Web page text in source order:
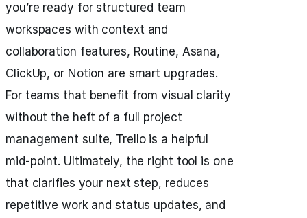
you’re ready for structured team
workspaces with context and
collaboration features, Routine, Asana,
ClickUp, or Notion are smart upgrades.
For teams that benefit from visual clarity
without the heft of a full project
management suite, Trello is a helpful
mid-point. Ultimately, the right tool is one
that clarifies your next step, reduces
repetitive work and status updates, and